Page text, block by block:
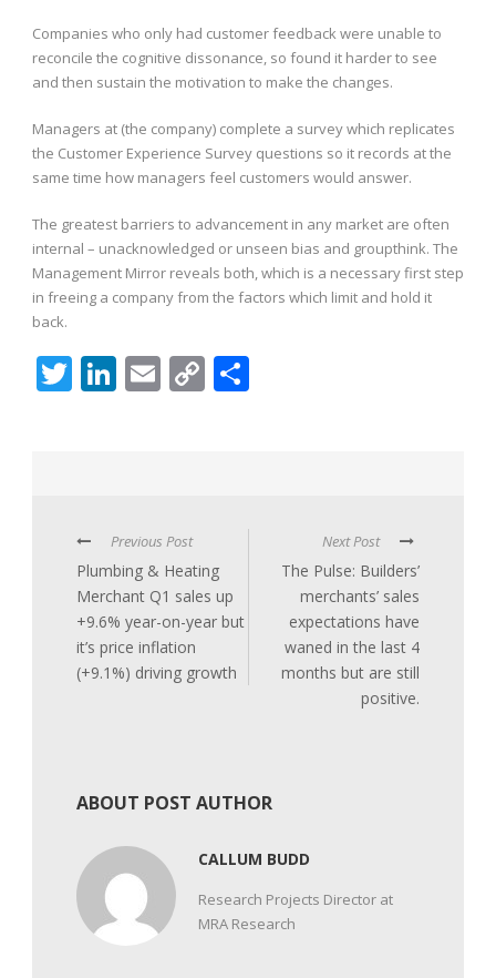
Companies who only had customer feedback were unable to
reconcile the cognitive dissonance, so found it harder to see
and then sustain the motivation to make the changes.
Managers at (the company) complete a survey which replicates
the Customer Experience Survey questions so it records at the
same time how managers feel customers would answer.
The greatest barriers to advancement in any market are often
internal – unacknowledged or unseen bias and groupthink. The
Management Mirror reveals both, which is a necessary first step
in freeing a company from the factors which limit and hold it
back.
Twitter
LinkedIn
Email
Copy
Previous Post
Plumbing & Heating
Merchant Q1 sales up
+9.6% year-on-year but
it’s price inflation
(+9.1%) driving growth
Next Post
The Pulse: Builders’
merchants’ sales
expectations have
waned in the last 4
months but are still
positive.
ABOUT POST AUTHOR
CALLUM BUDD
Research Projects Director at
MRA Research